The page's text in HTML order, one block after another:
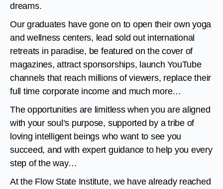
dreams.
Our graduates have gone on to open their own yoga
and wellness centers, lead sold out international
retreats in paradise, be featured on the cover of
magazines, attract sponsorships, launch YouTube
channels that reach millions of viewers, replace their
full time corporate income and much more…
The opportunities are limitless when you are aligned
with your soul’s purpose, supported by a tribe of
loving intelligent beings who want to see you
succeed, and with expert guidance to help you every
step of the way…
At the Flow State Institute, we have already reached